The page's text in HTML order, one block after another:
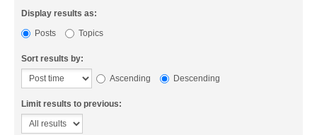
Display results as:
Posts
Topics
Sort results by:
Ascending
Descending
Limit results to previous: